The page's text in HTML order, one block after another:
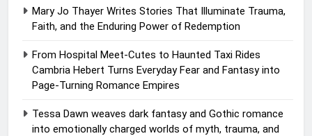
Mary Jo Thayer Writes Stories That Illuminate Trauma,
Faith, and the Enduring Power of Redemption
From Hospital Meet-Cutes to Haunted Taxi Rides
Cambria Hebert Turns Everyday Fear and Fantasy into
Page-Turning Romance Empires
Tessa Dawn weaves dark fantasy and Gothic romance
into emotionally charged worlds of myth, trauma, and